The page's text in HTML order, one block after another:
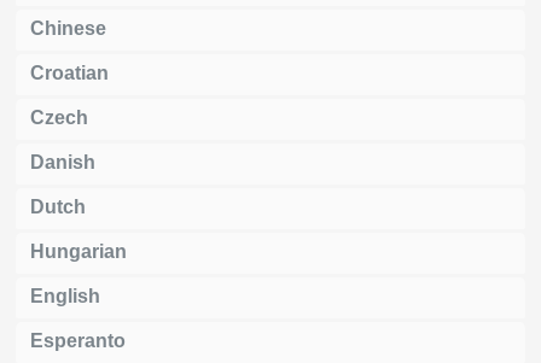
Chinese
Croatian
Czech
Danish
Dutch
Hungarian
English
Esperanto